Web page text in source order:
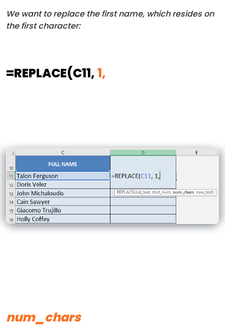
We want to replace the first name, which resides on
the first character:
=REPLACE(C11,1,
num_chars